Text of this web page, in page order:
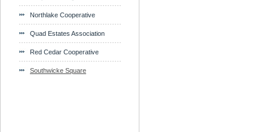
Northlake Cooperative
Quad Estates Association
Red Cedar Cooperative
Southwicke Square